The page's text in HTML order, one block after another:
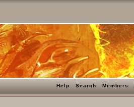
Help Search Members